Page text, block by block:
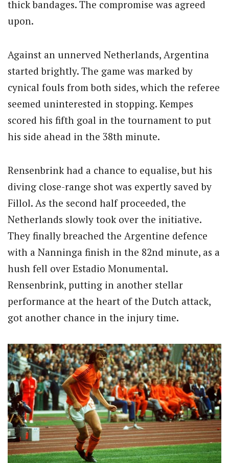
thick bandages. The compromise was agreed
upon.
Against an unnerved Netherlands, Argentina
started brightly. The game was marked by
cynical fouls from both sides, which the referee
seemed uninterested in stopping. Kempes
scored his fifth goal in the tournament to put
his side ahead in the 38th minute.
Rensenbrink had a chance to equalise, but his
diving close-range shot was expertly saved by
Fillol. As the second half proceeded, the
Netherlands slowly took over the initiative.
They finally breached the Argentine defence
with a Nanninga finish in the 82nd minute, as a
hush fell over Estadio Monumental.
Rensenbrink, putting in another stellar
performance at the heart of the Dutch attack,
got another chance in the injury time.